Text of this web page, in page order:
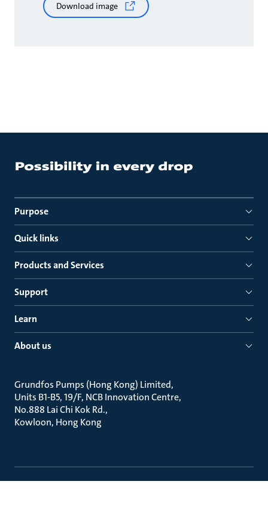
Download image
Purpose
Quick links
Products and Services
Support
Learn
About us
Grundfos Pumps (Hong Kong) Limited
Units B1-B5, 19/F, NCB Innovation Centre
No.888 Lai Chi Kok Rd.
Kowloon, Hong Kong